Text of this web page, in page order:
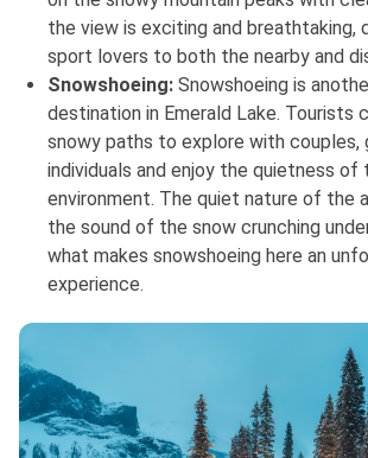
the view is exciting and breathtaking,
sport lovers to both the nearby and
Snowshoeing: Snowshoeing is
destination in Emerald Lake. Tourists
snowy paths to explore with couples,
individuals and enjoy the quietness of
environment. The quiet nature of the
the sound of the snow crunching
what makes snowshoeing here an
experience.